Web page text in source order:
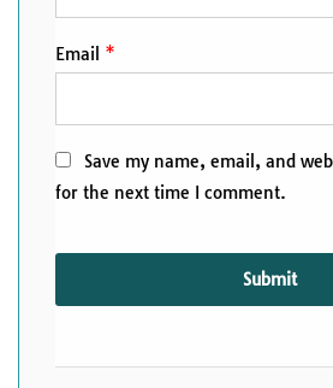
Email *
Save my name, email, and
for the next time I comment.